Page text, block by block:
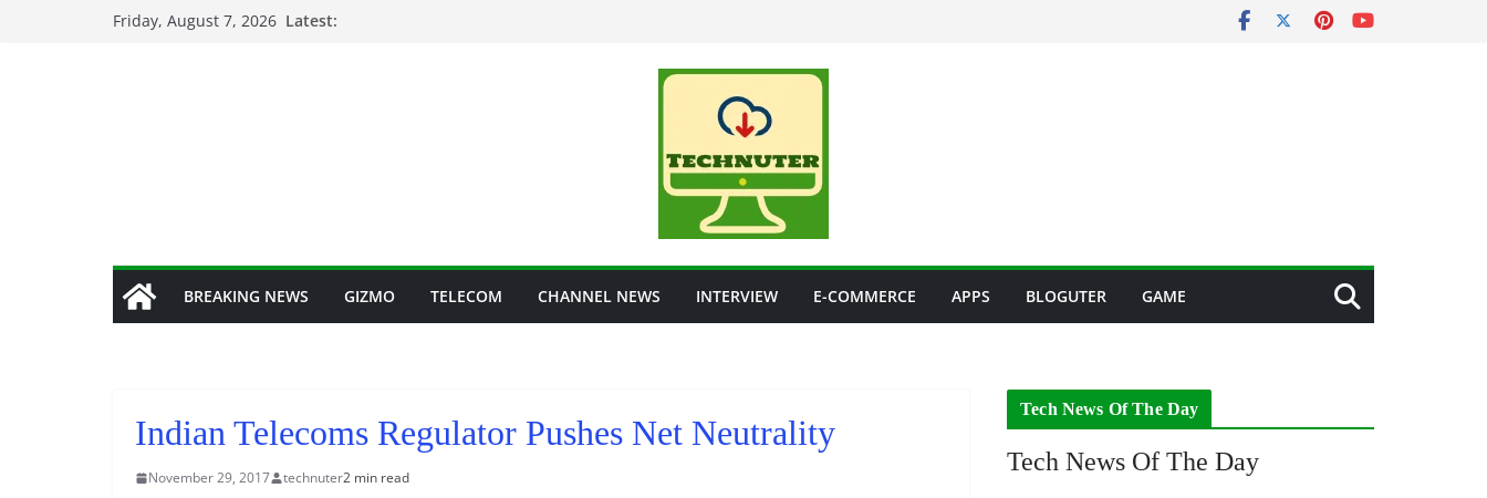
Friday, August 7, 2026 Latest:
BREAKING NEWS GIZMO TELECOM CHANNEL NEWS INTERVIEW E-COMMERCE APPS BLOGUTER GAME
Indian Telecoms Regulator Pushes Net Neutrality
November 29, 2017 technuter2 min read
Tech News Of The Day
Tech News Of The Day